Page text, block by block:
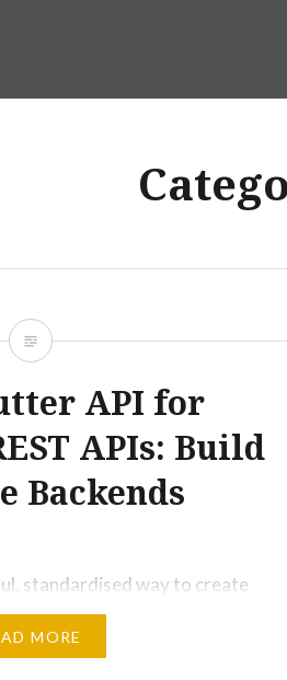
API for
APIs: Build
Backends
standardised way to create
API provides a ready-to-
APIs. This guide will introduce
MORE